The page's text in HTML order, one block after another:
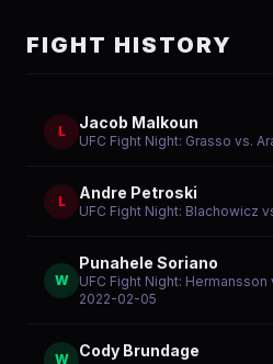
FIGHT HISTORY
L Jacob Malkoun
UFC Fight Night: Grasso vs.
L Andre Petroski
UFC Fight Night: Blachowicz
W
Punahele Soriano
UFC Fight Night: Hermansson
2022-02-05
W Cody Brundage